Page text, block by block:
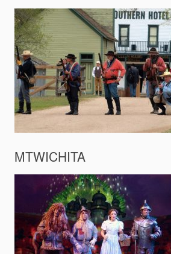
MTWICHITA